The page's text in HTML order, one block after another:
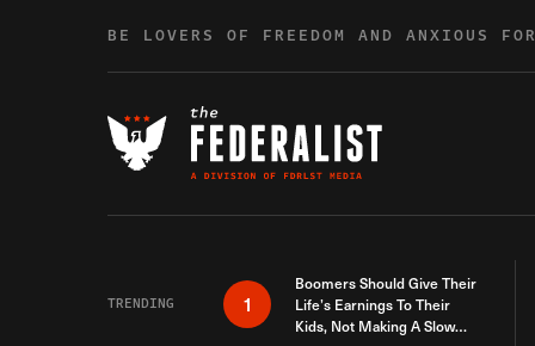
BE LOVERS OF FREEDOM AND ANXIOUS
TRENDING 1
Boomers Should Give Their
Life’s Earnings To Their
Kids, Not Making A Slow